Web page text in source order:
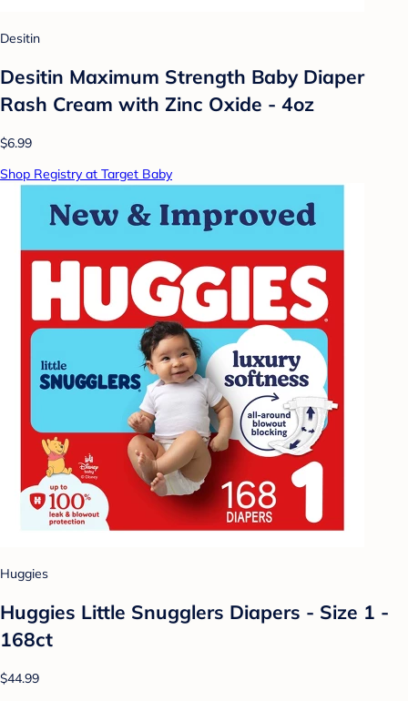
Desitin
Desitin Maximum Strength Baby Diaper
Rash Cream with Zinc Oxide - 4oz
$6.99
Shop Registry at Target Baby
Huggies
Huggies Little Snugglers Diapers - Size 1 -
168ct
$44.99